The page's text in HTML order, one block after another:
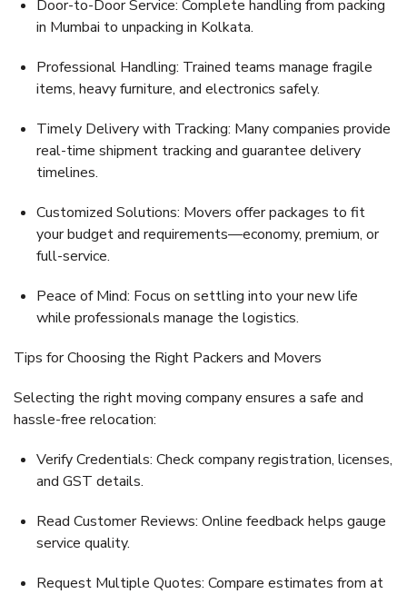
Door-to-Door Service: Complete handling from packing
in Mumbai to unpacking in Kolkata.
Professional Handling: Trained teams manage fragile
items, heavy furniture, and electronics safely.
Timely Delivery with Tracking: Many companies provide
real-time shipment tracking and guarantee delivery
timelines.
Customized Solutions: Movers offer packages to fit
your budget and requirements—economy, premium, or
full-service.
Peace of Mind: Focus on settling into your new life
while professionals manage the logistics.
Tips for Choosing the Right Packers and Movers
Selecting the right moving company ensures a safe and
hassle-free relocation:
Verify Credentials: Check company registration, licenses,
and GST details.
Read Customer Reviews: Online feedback helps gauge
service quality.
Request Multiple Quotes: Compare estimates from at